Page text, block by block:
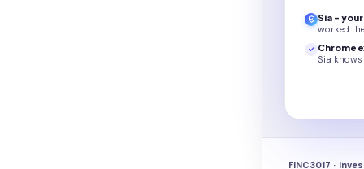
Sia -
worked
Chrome
Sia
FINC3017 ·